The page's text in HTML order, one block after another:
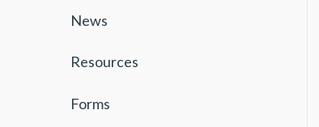
News
Resources
Forms